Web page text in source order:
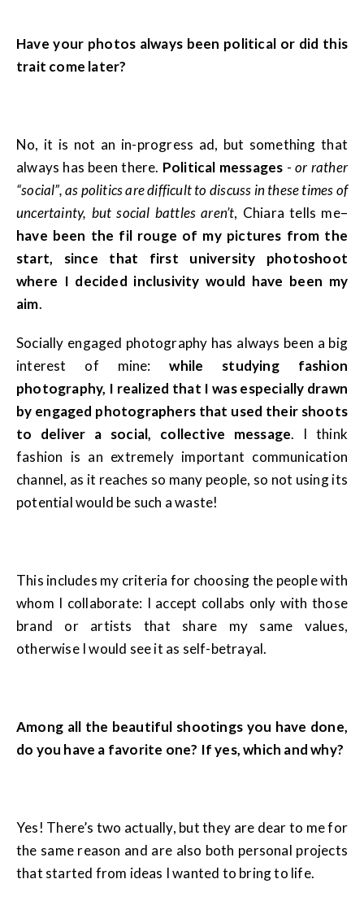
Have your photos always been political or did this
trait come later?
No, it is not an in-progress ad, but something that
always has been there. Political messages -or rather
“social”, as politics are difficult to discuss in these times of
uncertainty, but social battles aren’t, Chiara tells me–
have been the fil rouge of my pictures from the
start, since that first university photoshoot
where I decided inclusivity would have been my
aim.
Socially engaged photography has always been a big
interest of mine:while studying fashion
photography, I realized that I was especially drawn
by engaged photographers that used their shoots
to deliver a social, collective message. I think
fashion is an extremely important communication
channel, as it reaches so many people, so not using its
potential would be such a waste!
This includes my criteria for choosing the people with
whom I collaborate: I accept collabs only with those
brand or artists that share my same values,
otherwise I would see it as self-betrayal.
Among all the beautiful shootings you have done,
do you have a favorite one? If yes, which and why?
Yes! There’s two actually, but they are dear to me for
the same reason and are also both personal projects
that started from ideas I wanted to bring to life.